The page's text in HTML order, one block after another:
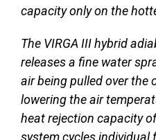
capacity only on the
The VIRGA III hybrid
releases a fine water
air being pulled over the
lowering the air
heat rejection capacity
system cycles individual